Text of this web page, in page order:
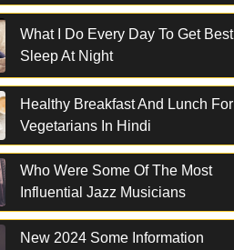
What I Do Every Day To Get Best
Sleep At Night
Healthy Breakfast And Lunch For
Vegetarians In Hindi
Who Were Some Of The Most
Influential Jazz Musicians
New 2024 Some Information